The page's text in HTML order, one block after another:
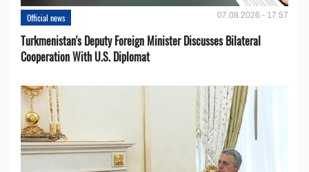
Official news 07.08.2026 - 17:57
Turkmenistan's Deputy Foreign Minister Discusses Bilateral
Cooperation With U.S. Diplomat